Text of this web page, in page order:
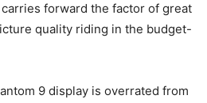
forward the factor of great
quality riding in the budget-
9 display is overrated from